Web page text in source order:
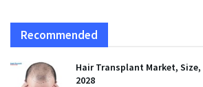
Recommended
Hair Transplant Market,
2028